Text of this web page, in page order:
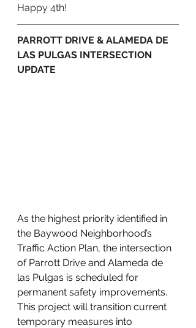
Happy 4th!
PARROTT DRIVE & ALAMEDA DE
LAS PULGAS INTERSECTION
UPDATE
As the highest priority identified in
the Baywood Neighborhood’s
Traffic Action Plan, the intersection
of Parrott Drive and Alameda de
las Pulgas is scheduled for
permanent safety improvements.
This project will transition current
temporary measures into